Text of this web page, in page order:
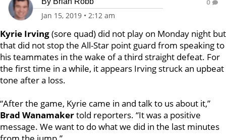
Jan 15, 2019 • 2:12 am
0
Kyrie Irving(sore quad) did not play on Monday night but
that did not stop the All-Star point guard from speaking to
his teammates in the wake of a third straight defeat. For
the first time in a while, it appears Irving struck an upbeat
tone after a loss.
“After the game, Kyrie came in and talk to us about it,”
Brad Wanamakertold reporters. “It was a positive
message. We want to do what we did in the last minutes